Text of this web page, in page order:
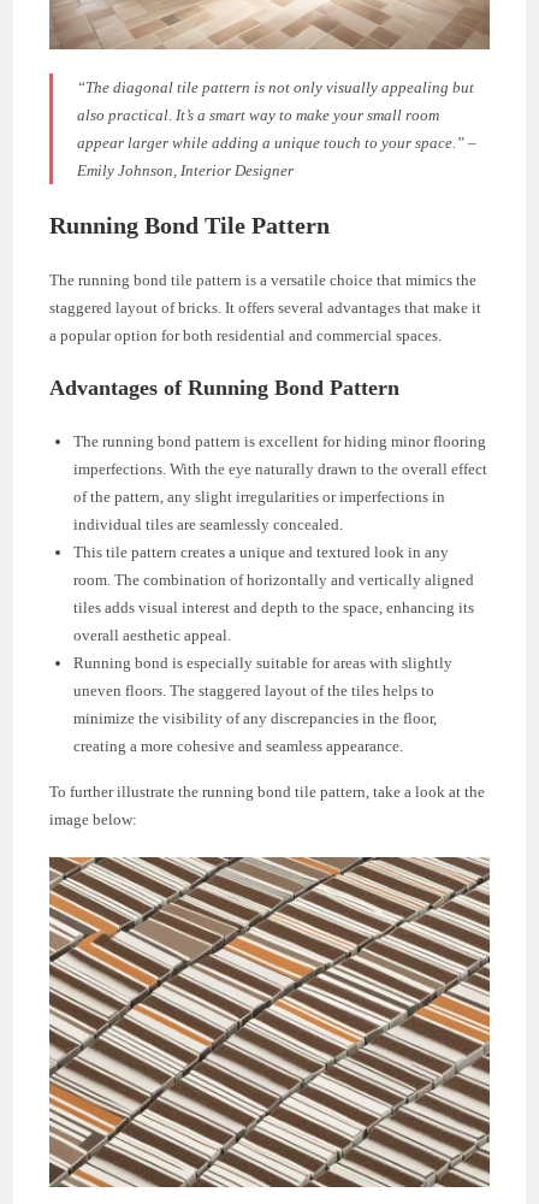
“The diagonal tile pattern is not only visually appealing but
also practical. It’s a smart way to make your small room
appear larger while adding a unique touch to your space.” –
Emily Johnson, Interior Designer
Running Bond Tile Pattern
The running bond tile pattern is a versatile choice that mimics the
staggered layout of bricks. It offers several advantages that make it
a popular option for both residential and commercial spaces.
Advantages of Running Bond Pattern
The running bond pattern is excellent for hiding minor flooring
imperfections. With the eye naturally drawn to the overall effect
of the pattern, any slight irregularities or imperfections in
individual tiles are seamlessly concealed.
This tile pattern creates a unique and textured look in any
room. The combination of horizontally and vertically aligned
tiles adds visual interest and depth to the space, enhancing its
overall aesthetic appeal.
Running bond is especially suitable for areas with slightly
uneven floors. The staggered layout of the tiles helps to
minimize the visibility of any discrepancies in the floor,
creating a more cohesive and seamless appearance.
To further illustrate the running bond tile pattern, take a look at the
image below: